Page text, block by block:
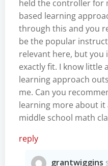
held the controller for
based learning
through this and you
be the popular
relevant here, but you
exactly fit. I know little
learning approach
me. Can you
learning more about
middle school math
reply
grantwiggins